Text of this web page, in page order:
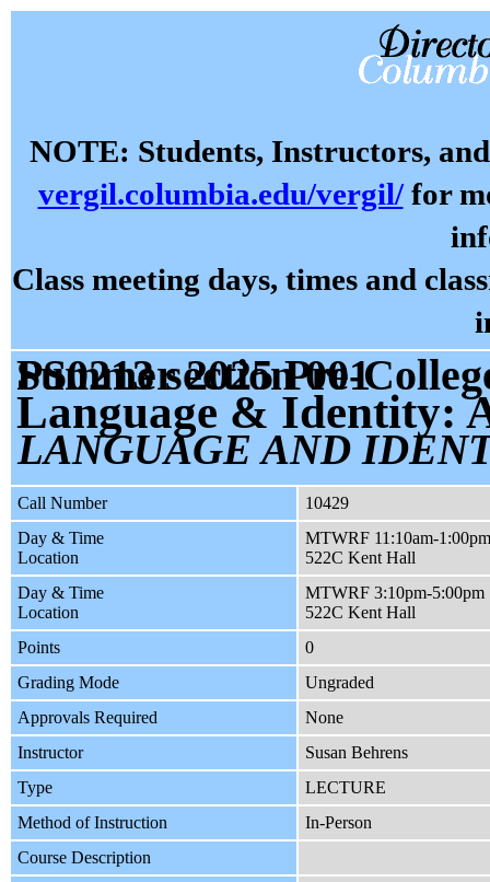
NOTE: Students, Instructors,
vergil.columbia.edu/vergil/for
Class meeting days, times and
Summer 2025 Pre-College Prog: Language and Identity PS0213 section 001
Language & Identity:
LANGUAGE AND
Call Number
10429
Day & Time
Location
MTWRF 11:10am-1:00pm
522C Kent Hall
Day & Time
Location
MTWRF 3:10pm-5:00pm
522C Kent Hall
Points
0
Grading Mode
Ungraded
Approvals Required
None
Instructor
Susan Behrens
Type
LECTURE
Method of Instruction
In-Person
Course Description